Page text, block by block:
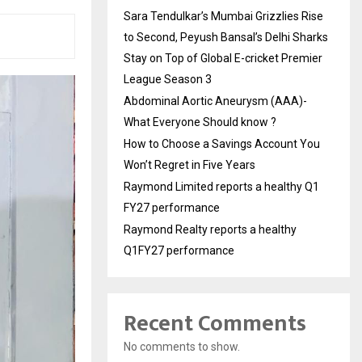
Sara Tendulkar’s Mumbai Grizzlies Rise
to Second, Peyush Bansal’s Delhi Sharks
Stay on Top of Global E-cricket Premier
League Season 3
Abdominal Aortic Aneurysm (AAA)-
What Everyone Should know ?
How to Choose a Savings Account You
Won’t Regret in Five Years
Raymond Limited reports a healthy Q1
FY27 performance
Raymond Realty reports a healthy
Q1FY27 performance
Recent Comments
No comments to show.